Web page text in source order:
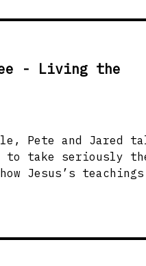
- Living the
Pete and Jared
to take seriously
Jesus’s
to real-life
and what it
61-david-p-